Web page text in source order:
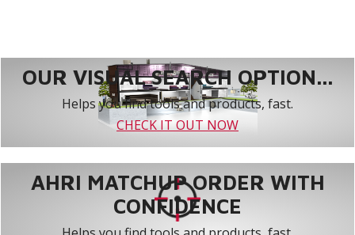
5
OUR VISUAL SEARCH OPTION...
Helps you find tools and products, fast.
CHECK IT OUT NOW
AHRI MATCHUP ORDER WITH
CONFIDENCE